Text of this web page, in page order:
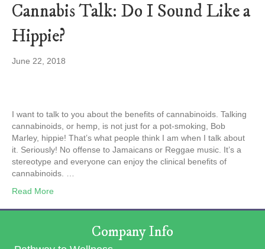
Cannabis Talk: Do I Sound Like a
Hippie?
June 22, 2018
I want to talk to you about the benefits of cannabinoids. Talking
cannabinoids, or hemp, is not just for a pot-smoking, Bob
Marley, hippie! That’s what people think I am when I talk about
it. Seriously! No offense to Jamaicans or Reggae music. It’s a
stereotype and everyone can enjoy the clinical benefits of
cannabinoids. …
Read More
Company Info